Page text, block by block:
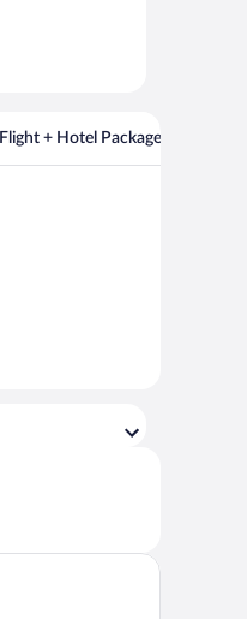
Flight + Hotel Packages For